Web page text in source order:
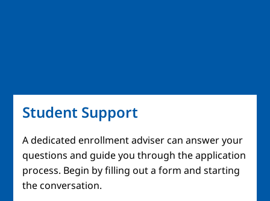
Student Support
A dedicated enrollment adviser can answer your
questions and guide you through the application
process. Begin by filling out a form and starting
the conversation.